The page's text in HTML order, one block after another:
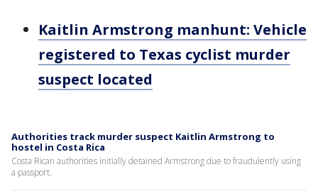
Kaitlin Armstrong manhunt: Vehicle
registered to Texas cyclist murder
suspect located
Authorities track murder suspect Kaitlin Armstrong to
hostel in Costa Rica
Costa Rican authorities initially detained Armstrong due to fraudulently using
a passport.